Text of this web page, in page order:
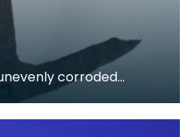
corroded
rectangular in profile.